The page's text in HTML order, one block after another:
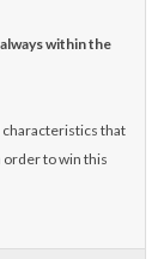
within the
characteristics that
order to win this